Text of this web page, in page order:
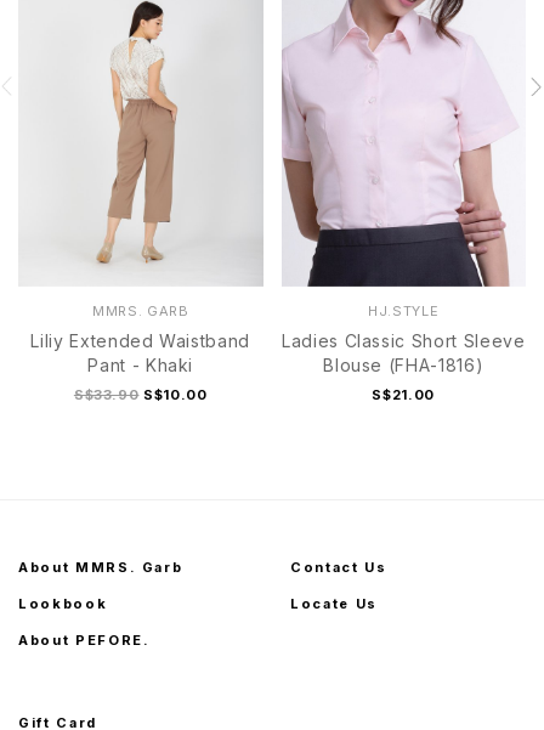
MMRS. GARB
Liliy Extended Waistband
Pant - Khaki
S$33.90 S$10.00
HJ.STYLE
Ladies Classic Short Sleeve
Blouse (FHA-1816)
S$21.00
About MMRS. Garb
Lookbook
About PEFORE.
Contact Us
Locate Us
Gift Card